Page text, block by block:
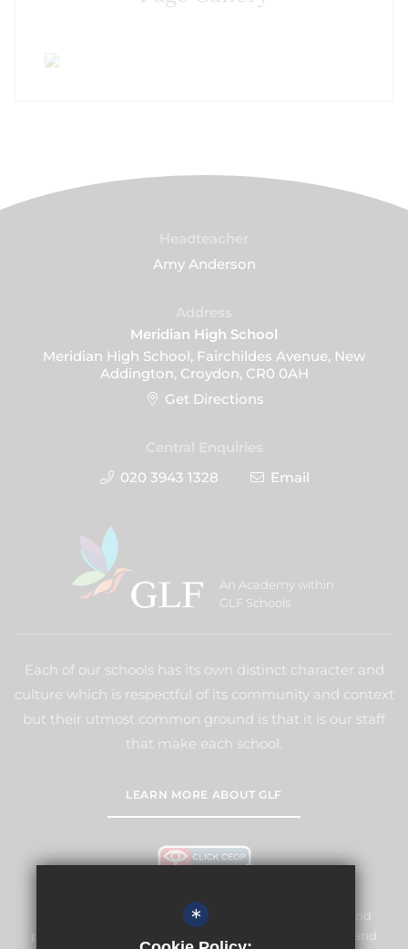
Amy Anderson
Meridian High School
Meridian High School, Fairchildes Avenue, New
Addington, Croydon, CR0 0AH
Get Directions
020 3943 1328
Email
An Academy within
GLF Schools
Each of our schools has its own distinct character and
culture which is respectful of its community and context
but their utmost common ground is that it is our staff
that make each school.
LEARN MORE ABOUT GLF
Meridian High School is committed to safeguarding and
promoting the welfare of children and expects all staff and
*